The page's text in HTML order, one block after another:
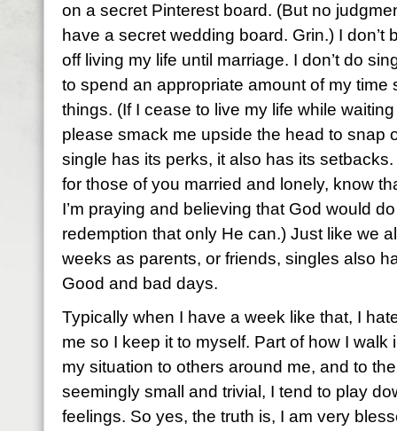
on a secret Pinterest board. (But no
have a secret wedding board. Grin.) I don’t
off living my life until marriage. I don’t do
to spend an appropriate amount of my time
things. (If I cease to live my life while
please smack me upside the head to snap
single has its perks, it also has its
for those of you married and lonely, know
I’m praying and believing that God would
redemption that only He can.) Just like we
weeks as parents, or friends, singles also
Good and bad days.
Typically when I have a week like that, I
me so I keep it to myself. Part of how I walk
my situation to others around me, and to
seemingly small and trivial, I tend to play
feelings. So yes, the truth is, I am very